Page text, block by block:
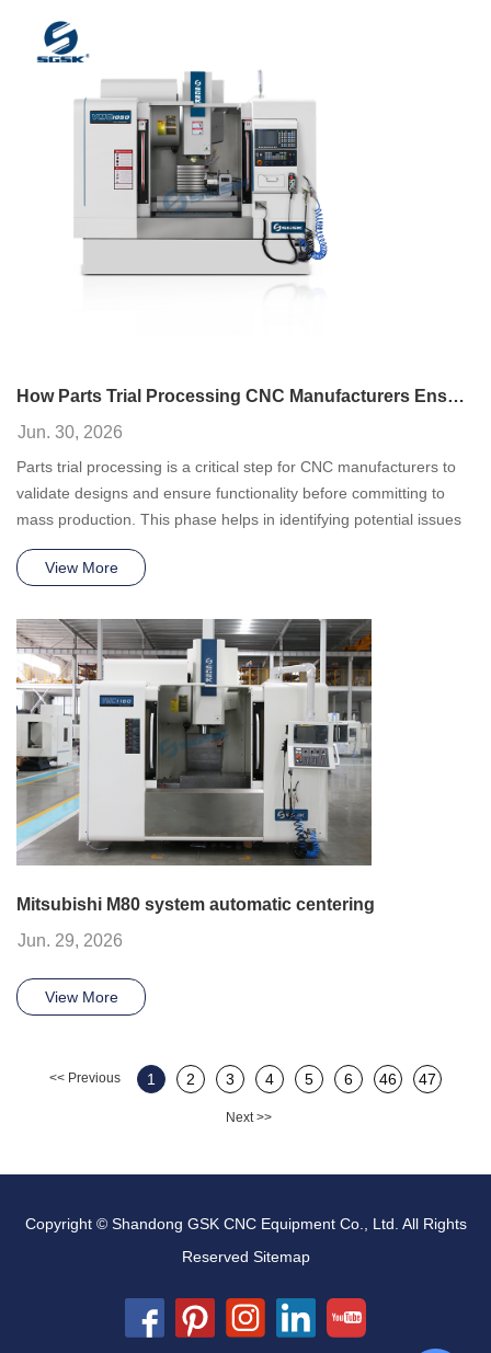
How Parts Trial Processing CNC Manufacturers Ensure Precision Before Mass Production
Jun. 30, 2026
Parts trial processing is a critical step for CNC manufacturers to
validate designs and ensure functionality before committing to
mass production. This phase helps in identifying potential issues
and refining processes.
View More
Mitsubishi M80 system automatic centering
Jun. 29, 2026
View More
<< Previous 1 2 3 4 5 6 46 47
Next >>
Copyright © Shandong GSK CNC Equipment Co., Ltd. All Rights
Reserved Sitemap